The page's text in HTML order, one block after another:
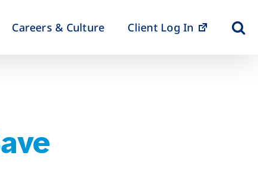
Careers & Culture Client Log In